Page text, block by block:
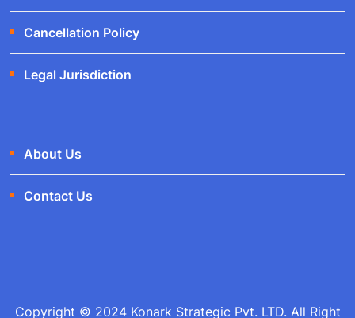
Cancellation Policy
Legal Jurisdiction
About Us
Contact Us
Copyright © 2024 Konark Strategic Pvt. LTD. All Right